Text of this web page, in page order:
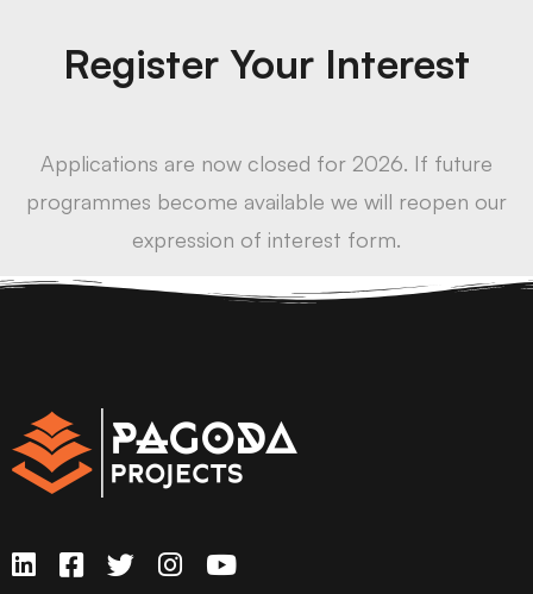
Register Your Interest
Applications are now closed for 2026. If future
programmes become available we will reopen our
expression of interest form.